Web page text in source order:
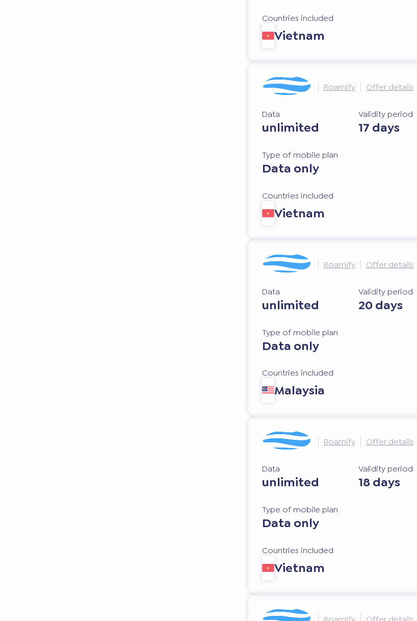
Countries included
Vietnam
Roamify Offer details
Data
unlimited
Validity period
17 days
Type of mobile plan
Data only
Countries included
Vietnam
Roamify Offer details
Data
unlimited
Validity period
20 days
Type of mobile plan
Data only
Countries included
Malaysia
Roamify Offer details
Data
unlimited
Validity period
18 days
Type of mobile plan
Data only
Countries included
Vietnam